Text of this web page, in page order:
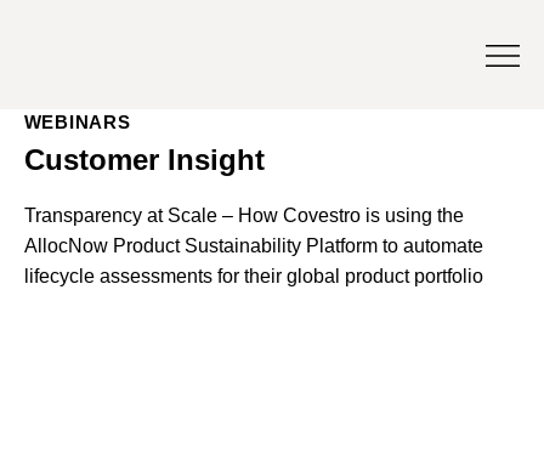
WEBINARS
Customer Insight
Transparency at Scale – How Covestro is using the
AllocNow Product Sustainability Platform to automate
lifecycle assessments for their global product portfolio